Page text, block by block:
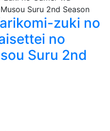
zuki no
no
Suru 2nd